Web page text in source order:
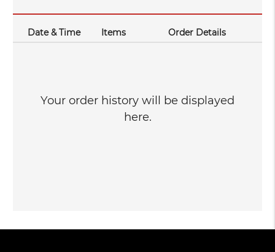
Date & Time Items Order Details
Your order history will be displayed
here.